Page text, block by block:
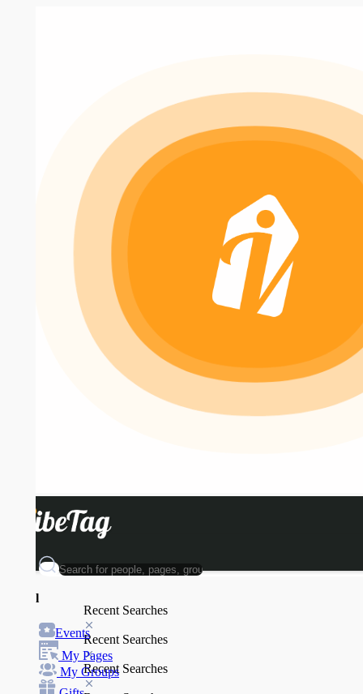
Recent Searches
Recent Searches
Recent Searches
Events
My Pages
My Groups